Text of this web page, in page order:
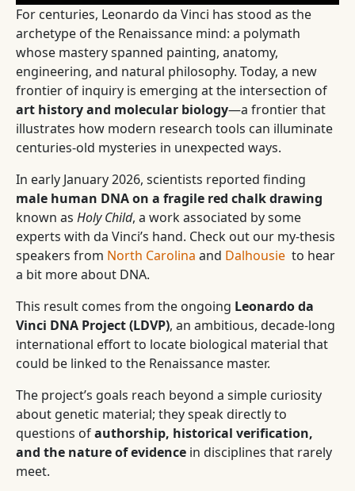
For centuries, Leonardo da Vinci has stood as the
archetype of the Renaissance mind: a polymath
whose mastery spanned painting, anatomy,
engineering, and natural philosophy. Today, a new
frontier of inquiry is emerging at the intersection of
art history and molecular biology—a frontier that
illustrates how modern research tools can illuminate
centuries-old mysteries in unexpected ways.
In early January 2026, scientists reported finding
male human DNA on a fragile red chalk drawing
known as Holy Child, a work associated by some
experts with da Vinci’s hand. Check out our my-thesis
speakers from North Carolina and Dalhousie to hear
a bit more about DNA.
This result comes from the ongoing Leonardo da
Vinci DNA Project (LDVP), an ambitious, decade-long
international effort to locate biological material that
could be linked to the Renaissance master.
The project’s goals reach beyond a simple curiosity
about genetic material; they speak directly to
questions ofauthorship, historical verification,
and the nature of evidence in disciplines that rarely
meet.